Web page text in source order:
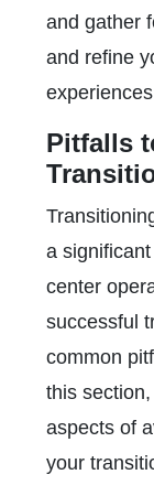
and gather
and refine
Pitfalls
a
center
successful
common
this
aspects of
your